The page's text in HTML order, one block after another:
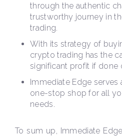
through the authentic
trustworthy journey in
trading.
With its strategy of
crypto trading has the
significant profit if done
Immediate Edge serves
one-stop shop for all
needs.
To sum up, Immediate